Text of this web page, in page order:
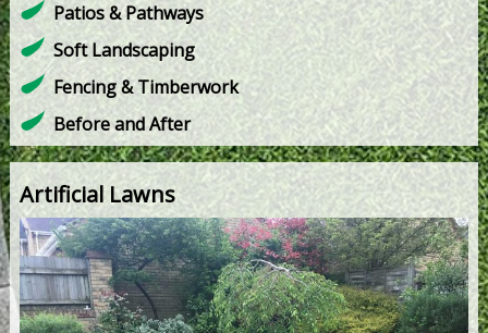
Patios & Pathways
Soft Landscaping
Fencing & Timberwork
Before and After
Artificial Lawns